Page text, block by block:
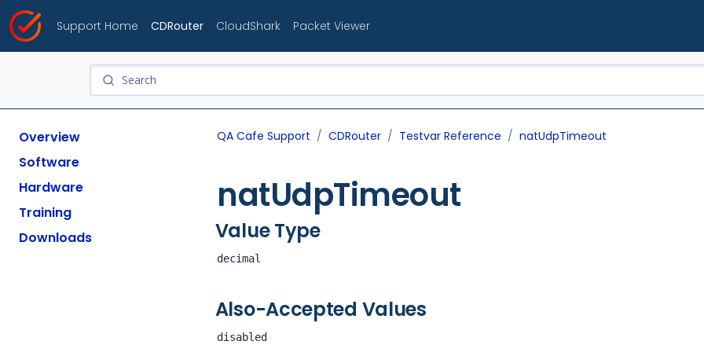
Support Home CDRouter CloudShark Packet Viewer
Overview
Software
Hardware
Training
Downloads
QA Cafe Support CDRouter Testvar Reference natUdpTimeout
natUdpTimeout
Value Type
decimal
Also-Accepted Values
disabled